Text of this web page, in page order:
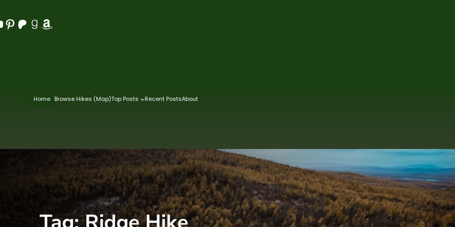
Pinterest Patreon Goodreads Amazon
Home Browse Hikes (Map)Top Posts Recent PostsAbout